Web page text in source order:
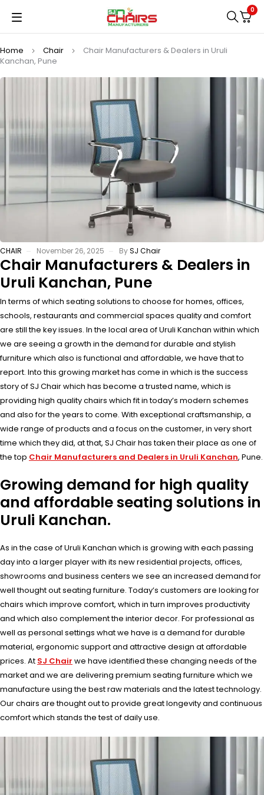
0
Home Chair
Chair Manufacturers & Dealers in Uruli
Kanchan, Pune
CHAIR November 26, 2025 BySJ Chair
Chair Manufacturers & Dealers in
Uruli Kanchan, Pune
In terms of which seating solutions to choose for homes, offices,
schools, restaurants and commercial spaces quality and comfort
are still the key issues. In the local area of Uruli Kanchan within which
we are seeing a growth in the demand for durable and stylish
furniture which also is functional and affordable, we have that to
report. Into this growing market has come in which is the success
story of SJ Chair which has become a trusted name, which is
providing high quality chairs which fit in today’s modern schemes
and also for the years to come. With exceptional craftsmanship, a
wide range of products and a focus on the customer, in very short
time which they did, at that, SJ Chair has taken their place as one of
the top Chair Manufacturers and Dealers in Uruli Kanchan, Pune.
Growing demand for high quality
and affordable seating solutions in
Uruli Kanchan.
As in the case of Uruli Kanchan which is growing with each passing
day into a larger player with its new residential projects, offices,
showrooms and business centers we see an increased demand for
well thought out seating furniture. Today’s customers are looking for
chairs which improve comfort, which in turn improves productivity
and which also complement the interior decor. For professional as
well as personal settings what we have is a demand for durable
material, ergonomic support and attractive design at affordable
prices. At SJ Chair we have identified these changing needs of the
market and we are delivering premium seating furniture which we
manufacture using the best raw materials and the latest technology.
Our chairs are thought out to provide great longevity and continuous
comfort which stands the test of daily use.